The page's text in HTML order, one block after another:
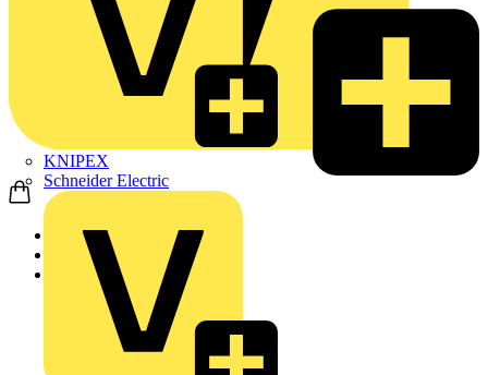
KNIPEX
Schneider Electric
Home
Products